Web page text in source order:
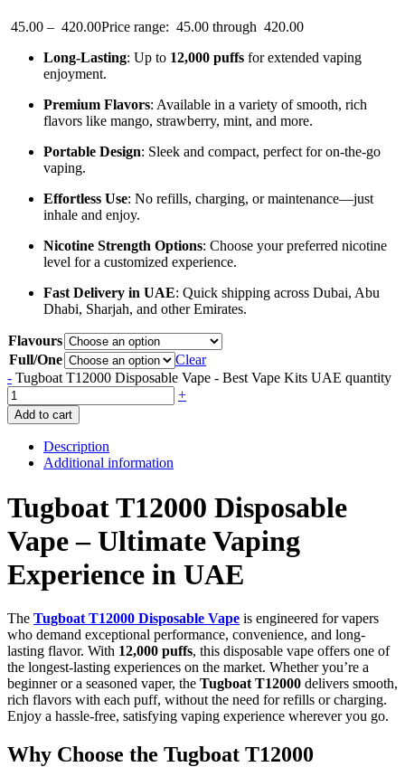
45.00 – 420.00Price range: 45.00 through 420.00
Long-Lasting: Up to 12,000 puffs for extended vaping
enjoyment.
Premium Flavors: Available in a variety of smooth, rich
flavors like mango, strawberry, mint, and more.
Portable Design: Sleek and compact, perfect for on-the-go
vaping.
Effortless Use: No refills, charging, or maintenance—just
inhale and enjoy.
Nicotine Strength Options: Choose your preferred nicotine
level for a customized experience.
Fast Delivery in UAE: Quick shipping across Dubai, Abu
Dhabi, Sharjah, and other Emirates.
Flavours
Full/One
Clear
- Tugboat T12000 Disposable Vape - Best Vape Kits UAE quantity
+
Add to cart
Description
Additional information
Tugboat T12000 Disposable
Vape – Ultimate Vaping
Experience in UAE
The Tugboat T12000 Disposable Vape is engineered for vapers
who demand exceptional performance, convenience, and long-
lasting flavor. With 12,000 puffs, this disposable vape offers one of
the longest-lasting experiences on the market. Whether you’re a
beginner or a seasoned vaper, the Tugboat T12000 delivers smooth,
rich flavors with each puff, without the need for refills or charging.
Enjoy a hassle-free, satisfying vaping experience wherever you go.
Why Choose the Tugboat T12000